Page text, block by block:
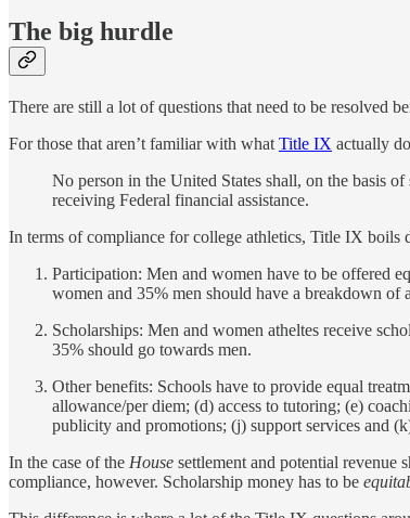
The big hurdle
There are still a lot of questions that need to be resolved
For those that aren’t familiar with what Title IX actually
No person in the United States shall, on the basis
receiving Federal financial assistance.
In terms of compliance for college athletics, Title IX boils
Participation: Men and women have to be offered
women and 35% men should have a breakdown of
Scholarships: Men and women atheltes receive
35% should go towards men.
Other benefits: Schools have to provide equal
allowance/per diem; (d) access to tutoring; (e)
publicity and promotions; (j) support services and
In the case of the House settlement and potential revenue
compliance, however. Scholarship money has to be